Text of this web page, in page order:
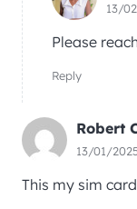
13/
Please
Reply
Robert
13/01/
This my sim